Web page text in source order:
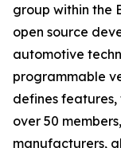
group within the
open source
automotive
programmable
defines
over 50
manufacturers,